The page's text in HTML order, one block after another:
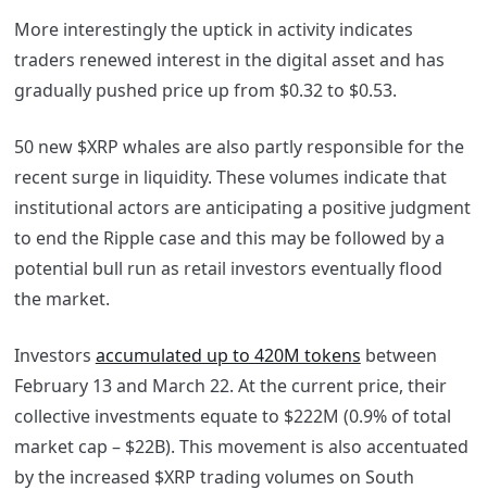
More interestingly the uptick in activity indicates
traders renewed interest in the digital asset and has
gradually pushed price up from $0.32 to $0.53.
50 new $XRP whales are also partly responsible for the
recent surge in liquidity. These volumes indicate that
institutional actors are anticipating a positive judgment
to end the Ripple case and this may be followed by a
potential bull run as retail investors eventually flood
the market.
Investors accumulated up to 420M tokens between
February 13 and March 22. At the current price, their
collective investments equate to $222M (0.9% of total
market cap – $22B). This movement is also accentuated
by the increased $XRP trading volumes on South